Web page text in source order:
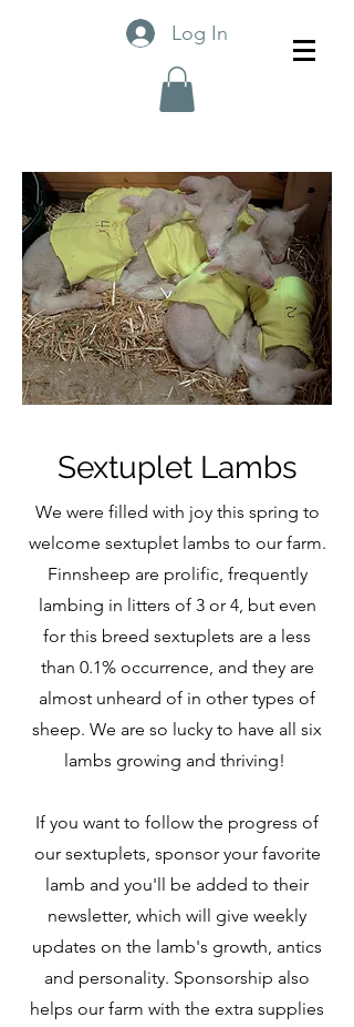
Log In
Sextuplet Lambs
We were filled with joy this spring to
welcome sextuplet lambs to our farm.
Finnsheep are prolific, frequently
lambing in litters of 3 or 4, but even
for this breed sextuplets are a less
than 0.1% occurrence, and they are
almost unheard of in other types of
sheep. We are so lucky to have all six
lambs growing and thriving!
If you want to follow the progress of
our sextuplets, sponsor your favorite
lamb and you'll be added to their
newsletter, which will give weekly
updates on the lamb's growth, antics
and personality. Sponsorship also
helps our farm with the extra supplies